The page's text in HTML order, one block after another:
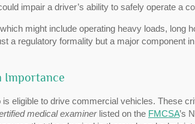
impair a driver’s ability to safely operate a
might include operating heavy loads, long
a regulatory formality but a major component
Importance
eligible to drive commercial vehicles. These
medical examinerlisted on the FMCSA’s